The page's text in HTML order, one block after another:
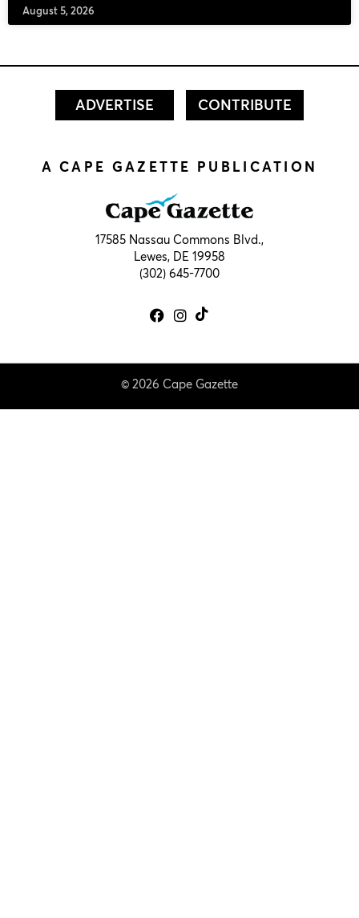
August 5, 2026
ADVERTISE CONTRIBUTE
A CAPE GAZETTE PUBLICATION
17585 Nassau Commons Blvd.,
Lewes, DE 19958
(302) 645-7700
© 2026 Cape Gazette